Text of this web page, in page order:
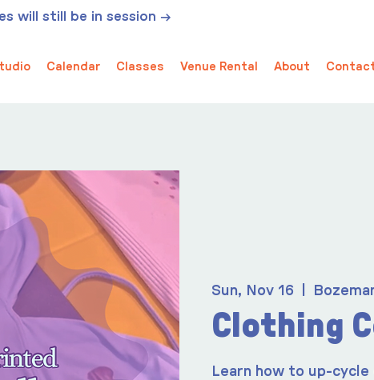
Calendar Classes Venue Rental About
will still be in session →
Sun, Nov 16
Clothing
Learn how to up-